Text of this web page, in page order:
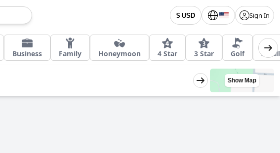
$ USD Sign In
Business Family Honeymoon 4 Star 3 Star Golf Small
Show Map